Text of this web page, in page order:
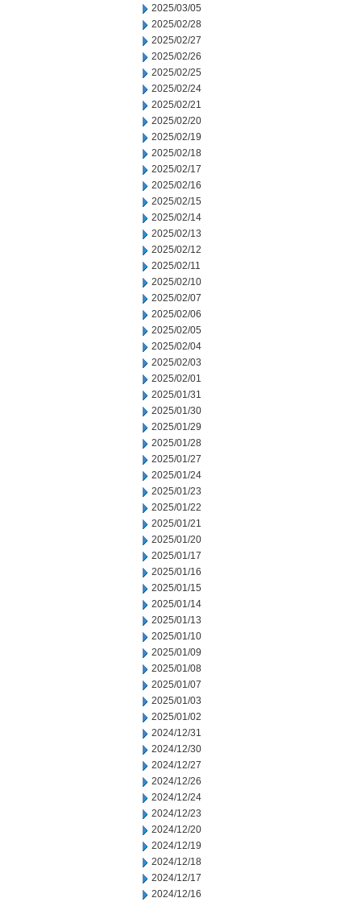
2025/03/05
2025/02/28
2025/02/27
2025/02/26
2025/02/25
2025/02/24
2025/02/21
2025/02/20
2025/02/19
2025/02/18
2025/02/17
2025/02/16
2025/02/15
2025/02/14
2025/02/13
2025/02/12
2025/02/11
2025/02/10
2025/02/07
2025/02/06
2025/02/05
2025/02/04
2025/02/03
2025/02/01
2025/01/31
2025/01/30
2025/01/29
2025/01/28
2025/01/27
2025/01/24
2025/01/23
2025/01/22
2025/01/21
2025/01/20
2025/01/17
2025/01/16
2025/01/15
2025/01/14
2025/01/13
2025/01/10
2025/01/09
2025/01/08
2025/01/07
2025/01/03
2025/01/02
2024/12/31
2024/12/30
2024/12/27
2024/12/26
2024/12/24
2024/12/23
2024/12/20
2024/12/19
2024/12/18
2024/12/17
2024/12/16